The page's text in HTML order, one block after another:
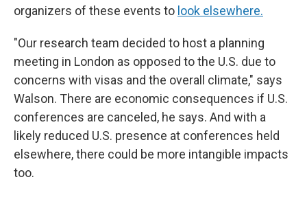
organizers of these events to look elsewhere.
"Our research team decided to host a planning
meeting in London as opposed to the U.S. due to
concerns with visas and the overall climate," says
Walson. There are economic consequences if U.S.
conferences are canceled, he says. And with a
likely reduced U.S. presence at conferences held
elsewhere, there could be more intangible impacts
too.